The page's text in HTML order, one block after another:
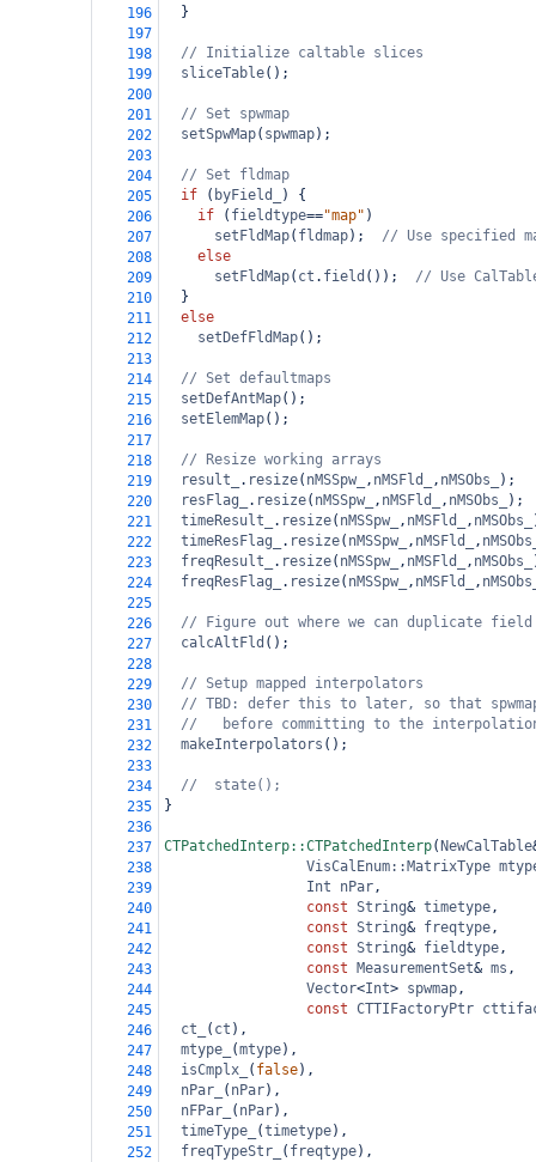
196
  }
197
198
// Initialize caltable slices
199
sliceTable();
200
201
// Set spwmap
202
setSpwMap( spwmap);
203
204
// Set fldmap
205
if ( byField_
) {
206
if ( fieldtype=="map" )
207
setFldMap( fldmap); // Use specified
208
else
209
setFldMap( ct . field ()); // Use
210
  }
211
else
212
setDefFldMap();
213
214
// Set defaultmaps
215
setDefAntMap();
216
setElemMap();
217
218
// Resize working arrays
219
result_ . resize( nMSSpw_ , nMSFld_ , nMSObs_
);
220
resFlag_ . resize( nMSSpw_ , nMSFld_ , nMSObs_
);
221
timeResult_ . resize( nMSSpw_ , nMSFld_ , nMSObs_
222
timeResFlag_ . resize( nMSSpw_ , nMSFld_ ,
223
freqResult_ . resize( nMSSpw_ , nMSFld_ , nMSObs_
224
freqResFlag_ . resize( nMSSpw_ , nMSFld_ ,
225
226
// Figure out where we can duplicate
227
calcAltFld ();
228
229
// Setup mapped interpolators
230
// TBD: defer this to later, so that
231
//   before committing to the
232
makeInterpolators ();
233
234
//  state();
235
}
236
237
CTPatchedInterp::CTPatchedInterp( NewCalTable
238
VisCalEnum::MatrixType
239
Int nPar,
240
const String& timetype,
241
const String& freqtype,
242
const String& fieldtype,
243
const MeasurementSet& ms ,
244
Vector<Int> spwmap,
245
const CTTIFactoryPtr
246
ct_ ( ct ),
247
mtype_ (mtype),
248
isCmplx_ ( false),
249
nPar_ ( nPar),
250
nFPar_ ( nPar),
251
timeType_ (timetype),
252
freqTypeStr_ ( freqtype),